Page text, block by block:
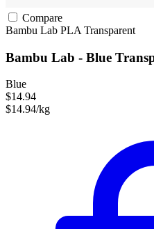
Compare
Bambu Lab PLA Transparent
Bambu Lab - Blue
Blue
$14.94
$14.94/kg